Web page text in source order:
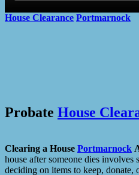
House Clearance Portmarnock
Probate House
Clearing a House Portmarnock
house after someone dies involves
deciding on items to keep,